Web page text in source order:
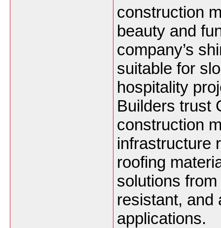
construction
beauty and
company’s
suitable for
hospitality
Builders trust
construction
infrastructure
roofing
solutions
resistant, and
applications.